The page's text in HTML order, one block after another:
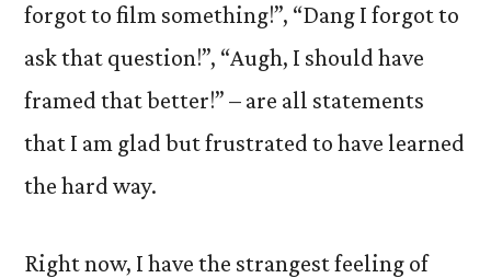
forgot to film something!”, “Dang I forgot to
ask that question!”, “Augh, I should have
framed that better!” – are all statements
that I am glad but frustrated to have learned
the hard way.
Right now, I have the strangest feeling of